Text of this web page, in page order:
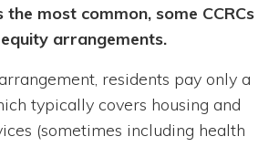
most common, some CCRCs
arrangements.
residents pay only a
typically covers housing and
(sometimes including health